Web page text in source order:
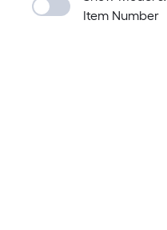
Item Number